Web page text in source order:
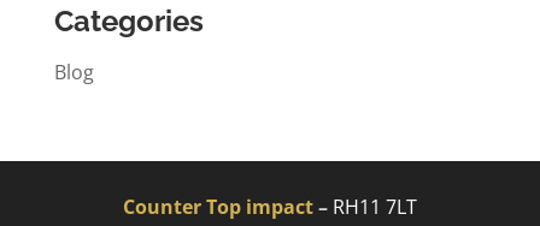
Categories
Blog
Counter Top impact–RH11 7LT